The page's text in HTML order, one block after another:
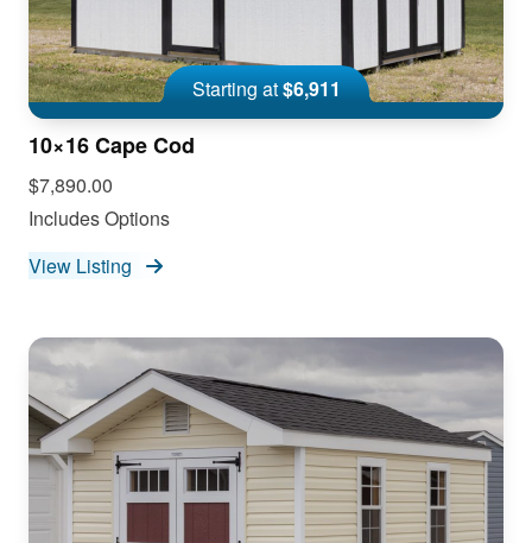
Starting at$6,911
10×16 Cape Cod
$7,890.00
Includes Options
View Listing